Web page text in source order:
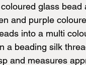
glass bead
and purple
into a multi
a beading silk
and measures